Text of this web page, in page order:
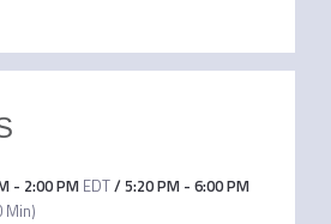
- 2:00 PM EDT/5:20 PM- 6:00 PM
Min)